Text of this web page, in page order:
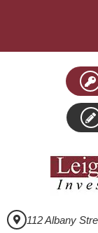
112 Albany